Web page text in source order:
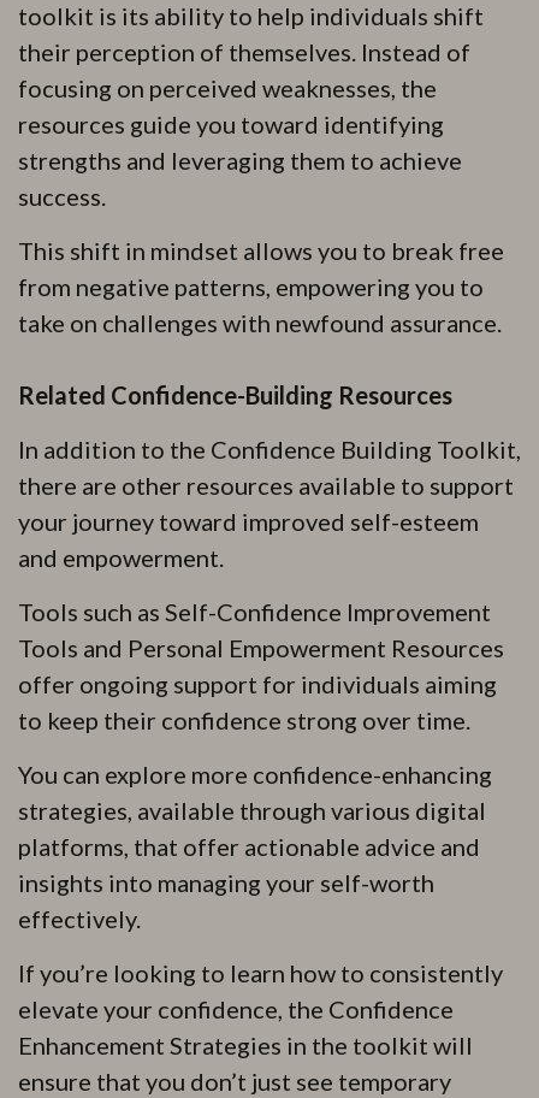
toolkit is its ability to help individuals shift
their perception of themselves. Instead of
focusing on perceived weaknesses, the
resources guide you toward identifying
strengths and leveraging them to achieve
success.
This shift in mindset allows you to break free
from negative patterns, empowering you to
take on challenges with newfound assurance.
Related Confidence-Building Resources
In addition to the Confidence Building Toolkit,
there are other resources available to support
your journey toward improved self-esteem
and empowerment.
Tools such as Self-Confidence Improvement
Tools and Personal Empowerment Resources
offer ongoing support for individuals aiming
to keep their confidence strong over time.
You can explore more confidence-enhancing
strategies, available through various digital
platforms, that offer actionable advice and
insights into managing your self-worth
effectively.
If you’re looking to learn how to consistently
elevate your confidence, the Confidence
Enhancement Strategies in the toolkit will
ensure that you don’t just see temporary